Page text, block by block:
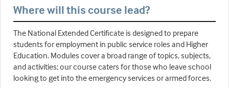
Where will this course lead?
The National Extended Certificate is designed to prepare
students for employment in public service roles and Higher
Education. Modules cover a broad range of topics, subjects,
and activities; our course caters for those who leave school
looking to get into the emergency services or armed forces.